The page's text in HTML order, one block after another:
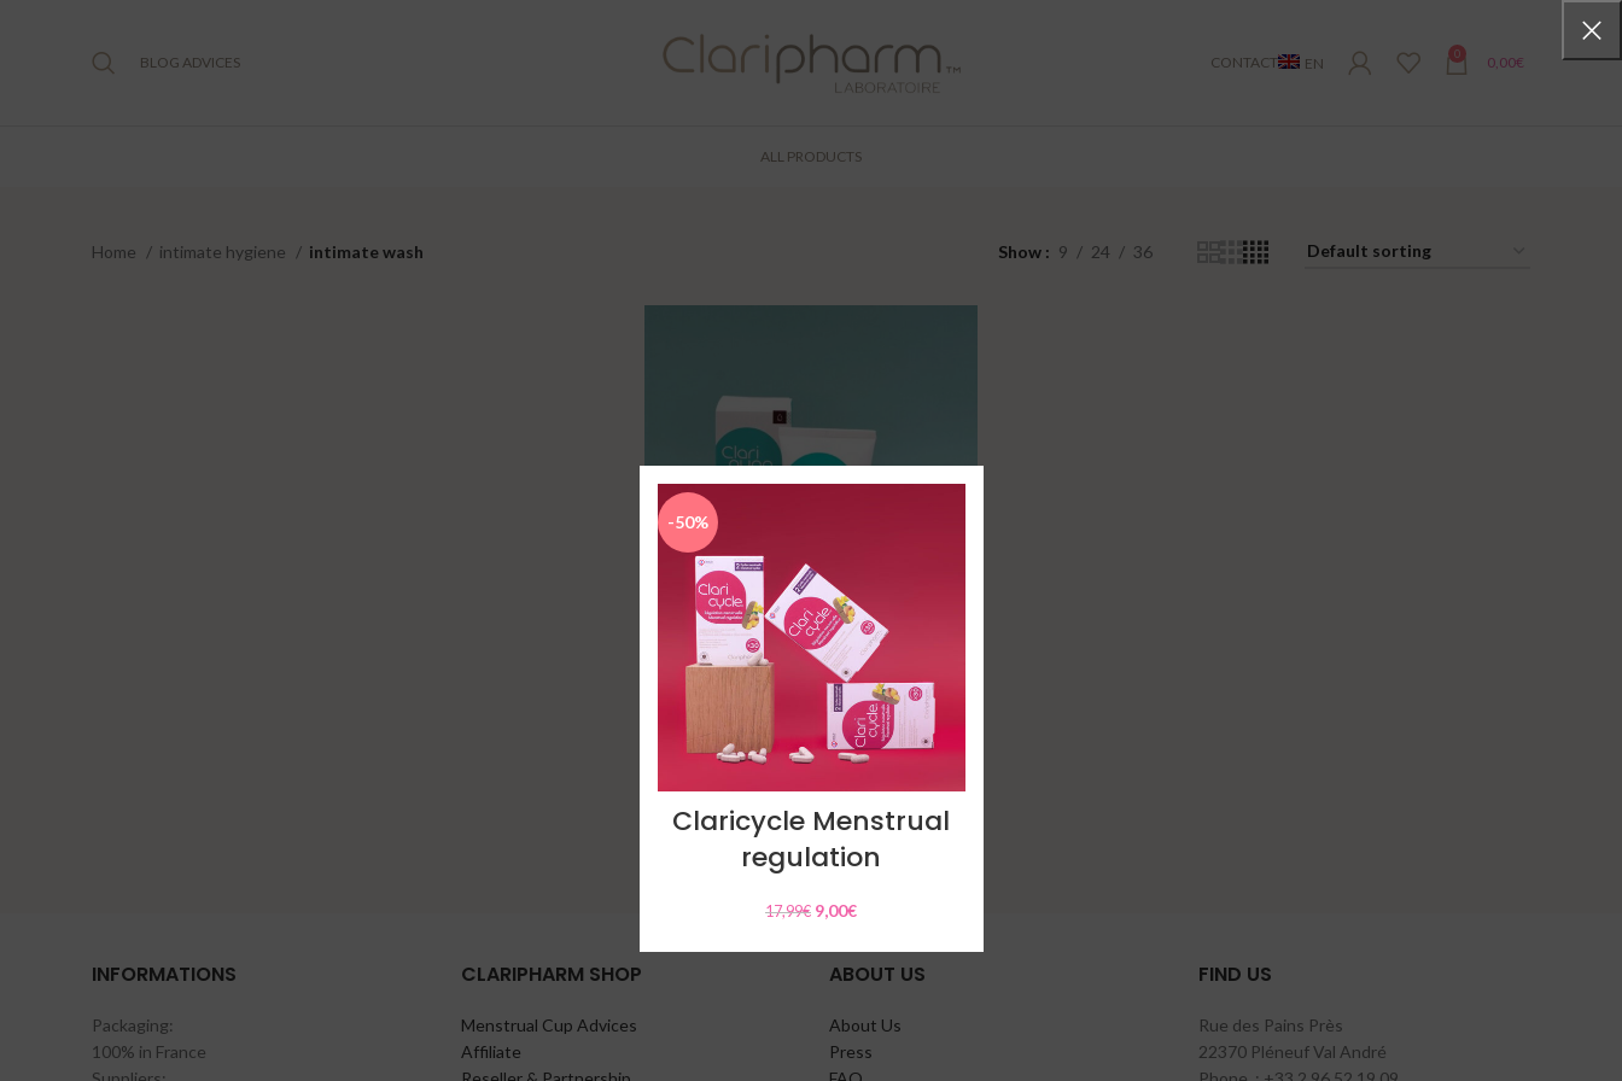
-50%
Claricycle Menstrual
regulation
17,99€ 9,00€
BLOG ADVICES CONTACT EN 0 0,00€
ALL PRODUCTS
Home intimate hygiene intimate wash Show 9 24 36
Clarigyna intimate
cleaning gel
9,00 €
INFORMATIONS
Packaging:
100% in France
CLARIPHARM SHOP
Menstrual Cup Advices
Affiliate
ABOUT US
About Us
Press
FIND US
Rue des Pains Près
22370 Pléneuf Val André